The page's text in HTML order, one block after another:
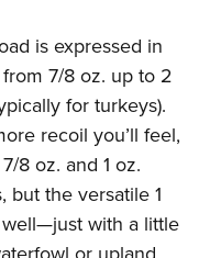
is expressed in
7/8 oz. up to 2
for turkeys).
recoil you’ll feel,
8 oz. and 1 oz.
but the versatile 1
with a little